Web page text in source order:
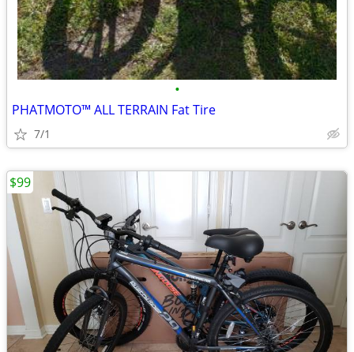
•
PHATMOTO™ ALL TERRAIN Fat Tire
7/1
$99